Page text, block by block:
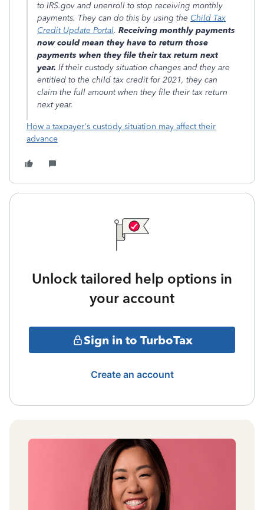
to IRS.gov and unenroll to stop receiving monthly
payments. They can do this by using the Child Tax
Credit Update Portal. Receiving monthly payments
now could mean they have to return those
payments when they file their tax return next
year. If their custody situation changes and they are
entitled to the child tax credit for 2021, they can
claim the full amount when they file their tax return
next year.
How a taxpayer's custody situation may affect their
advance
Unlock tailored help options in
your account
Sign in to TurboTax
Create an account